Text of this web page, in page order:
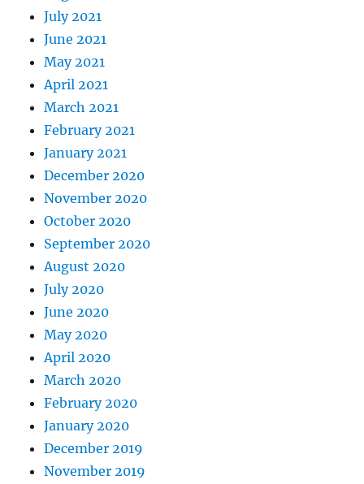
July 2021
June 2021
May 2021
April 2021
March 2021
February 2021
January 2021
December 2020
November 2020
October 2020
September 2020
August 2020
July 2020
June 2020
May 2020
April 2020
March 2020
February 2020
January 2020
December 2019
November 2019